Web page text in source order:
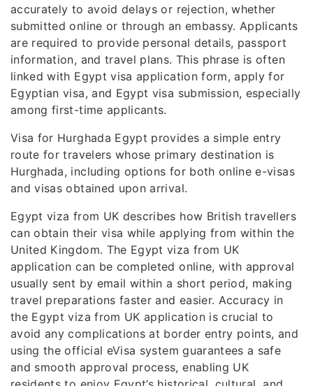
accurately to avoid delays or rejection, whether
submitted online or through an embassy. Applicants
are required to provide personal details, passport
information, and travel plans. This phrase is often
linked with Egypt visa application form, apply for
Egyptian visa, and Egypt visa submission, especially
among first-time applicants.
Visa for Hurghada Egypt provides a simple entry
route for travelers whose primary destination is
Hurghada, including options for both online e-visas
and visas obtained upon arrival.
Egypt viza from UK describes how British travellers
can obtain their visa while applying from within the
United Kingdom. The Egypt viza from UK
application can be completed online, with approval
usually sent by email within a short period, making
travel preparations faster and easier. Accuracy in
the Egypt viza from UK application is crucial to
avoid any complications at border entry points, and
using the official eVisa system guarantees a safe
and smooth approval process, enabling UK